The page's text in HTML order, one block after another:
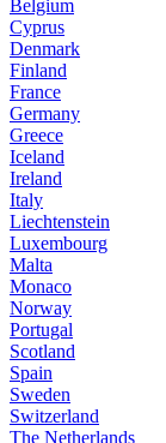
Belgium
Cyprus
Denmark
Finland
France
Germany
Greece
Iceland
Ireland
Italy
Liechtenstein
Luxembourg
Malta
Monaco
Norway
Portugal
Scotland
Spain
Sweden
Switzerland
The Netherlands